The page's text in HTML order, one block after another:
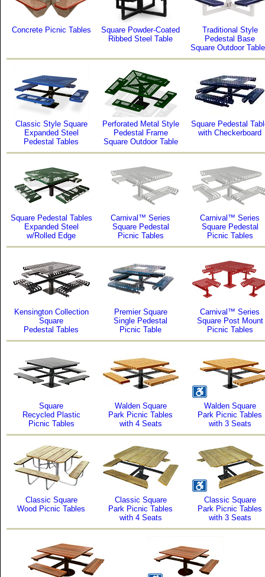
Concrete Picnic Tables
Square Powder-Coated
Ribbed Steel Table
Traditional Style
Pedestal Base
Square Outdoor
Classic Style Square
Expanded Steel
Pedestal Tables
Perforated Metal Style
Pedestal Frame
Square Outdoor Table
Square Pedestal
with Checkerboard
Square Pedestal Tables
Expanded Steel
w/Rolled Edge
Carnival™ Series
Square Pedestal
Picnic Tables
Carnival™ Series
Square Pedestal
Picnic Tables
Kensington Collection
Square
Pedestal Tables
Premier Square
Single Pedestal
Picnic Table
Carnival™ Series
Square Post Mount
Picnic Tables
Square
Recycled Plastic
Picnic Tables
Walden Square
Park Picnic Tables
with 4 Seats
Walden Square
Park Picnic Tables
with 3 Seats
Classic Square
Wood Picnic Tables
Classic Square
Park Picnic Tables
with 4 Seats
Classic Square
Park Picnic Tables
with 3 Seats